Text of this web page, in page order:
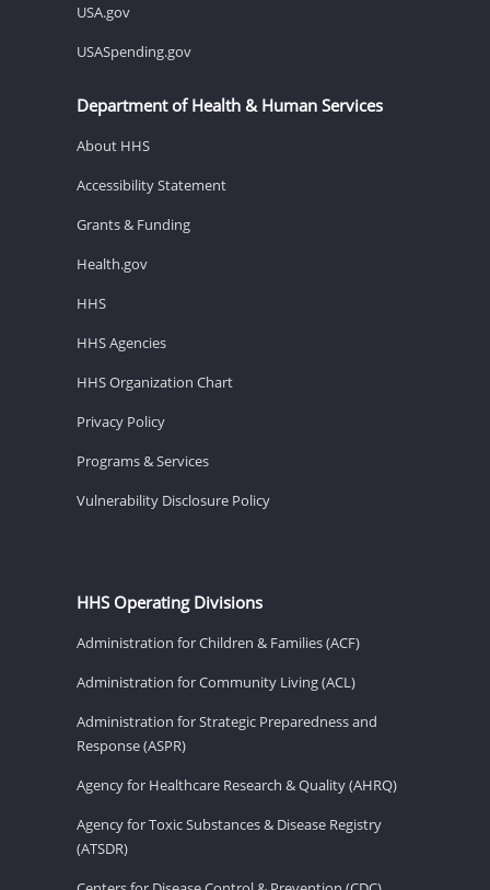
USA.gov
USASpending.gov
Department of Health & Human Services
About HHS
Accessibility Statement
Grants & Funding
Health.gov
HHS
HHS Agencies
HHS Organization Chart
Privacy Policy
Programs & Services
Vulnerability Disclosure Policy
HHS Operating Divisions
Administration for Children & Families (ACF)
Administration for Community Living (ACL)
Administration for Strategic Preparedness and
Response (ASPR)
Agency for Healthcare Research & Quality (AHRQ)
Agency for Toxic Substances & Disease Registry
(ATSDR)